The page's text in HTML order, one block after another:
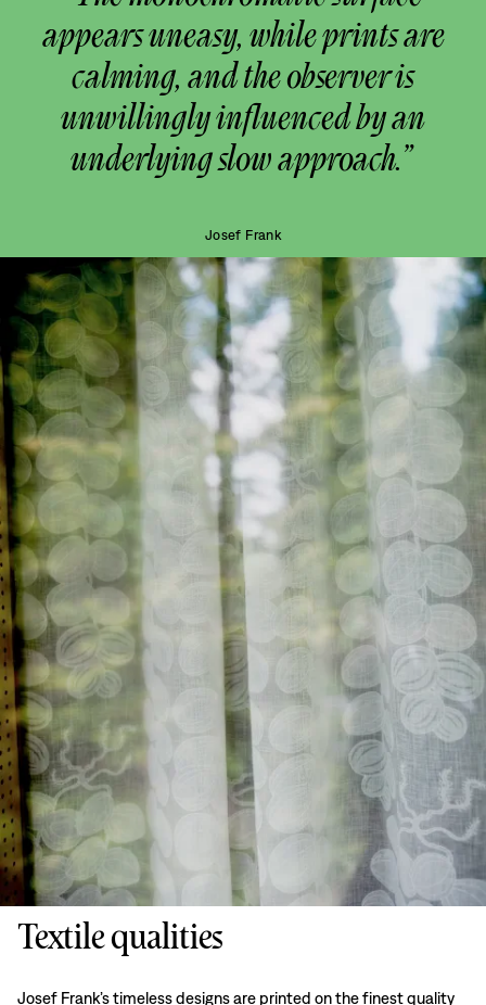
appears uneasy, while prints are
calming, and the observer is
unwillingly influenced by an
underlying slow approach.”
Josef Frank
Textile qualities
Josef Frank’s timeless designs are printed on the finest quality